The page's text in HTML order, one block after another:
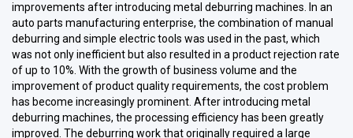
improvements after introducing metal deburring machines. In an
auto parts manufacturing enterprise, the combination of manual
deburring and simple electric tools was used in the past, which
was not only inefficient but also resulted in a product rejection rate
of up to 10%. With the growth of business volume and the
improvement of product quality requirements, the cost problem
has become increasingly prominent. After introducing metal
deburring machines, the processing efficiency has been greatly
improved. The deburring work that originally required a large